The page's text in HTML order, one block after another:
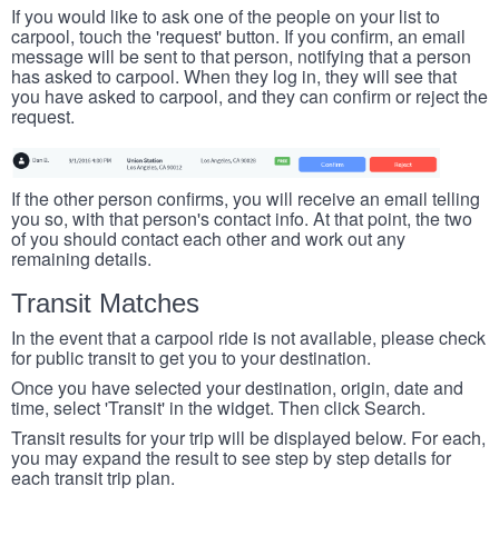
If you would like to ask one of the people on your list to
carpool, touch the 'request' button. If you confirm, an email
message will be sent to that person, notifying that a person
has asked to carpool. When they log in, they will see that
you have asked to carpool, and they can confirm or reject the
request.
If the other person confirms, you will receive an email telling
you so, with that person's contact info. At that point, the two
of you should contact each other and work out any
remaining details.
Transit Matches
In the event that a carpool ride is not available, please check
for public transit to get you to your destination.
Once you have selected your destination, origin, date and
time, select 'Transit' in the widget. Then click Search.
Transit results for your trip will be displayed below. For each,
you may expand the result to see step by step details for
each transit trip plan.